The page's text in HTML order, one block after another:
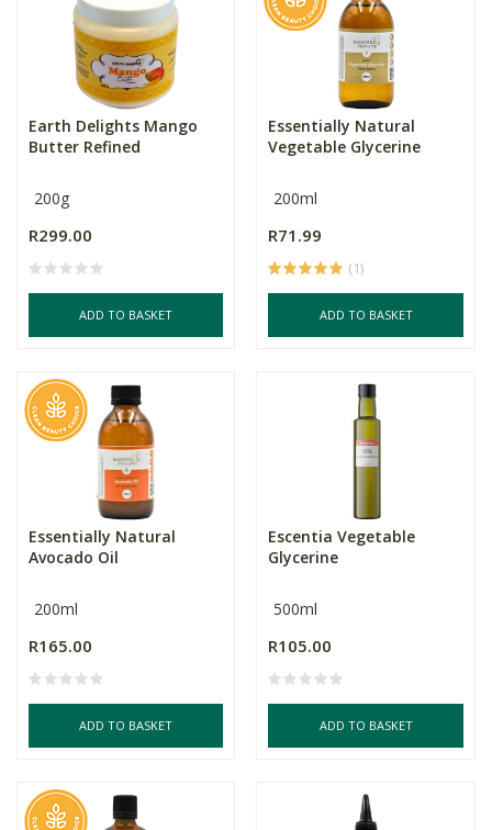
Earth Delights Mango
Butter Refined
200g
R299.00
ADD TO BASKET
Essentially Natural
Vegetable Glycerine
200ml
R71.99
(1)
ADD TO BASKET
Essentially Natural
Avocado Oil
200ml
R165.00
ADD TO BASKET
Escentia Vegetable
Glycerine
500ml
R105.00
ADD TO BASKET